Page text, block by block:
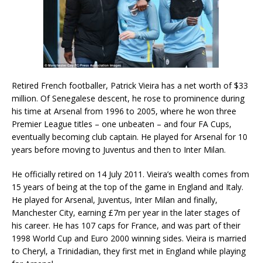
Retired French footballer, Patrick Vieira has a net worth of $33
million. Of Senegalese descent, he rose to prominence during
his time at Arsenal from 1996 to 2005, where he won three
Premier League titles – one unbeaten – and four FA Cups,
eventually becoming club captain. He played for Arsenal for 10
years before moving to Juventus and then to Inter Milan.
He officially retired on 14 July 2011. Vieira’s wealth comes from
15 years of being at the top of the game in England and Italy.
He played for Arsenal, Juventus, Inter Milan and finally,
Manchester City, earning £7m per year in the later stages of
his career. He has 107 caps for France, and was part of their
1998 World Cup and Euro 2000 winning sides. Vieira is married
to Cheryl, a Trinidadian, they first met in England while playing